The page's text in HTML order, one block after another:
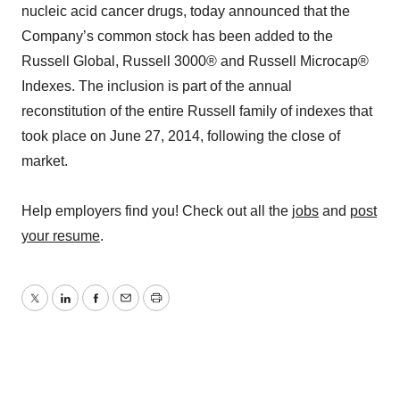
nucleic acid cancer drugs, today announced that the
Company’s common stock has been added to the
Russell Global, Russell 3000® and Russell Microcap®
Indexes. The inclusion is part of the annual
reconstitution of the entire Russell family of indexes that
took place on June 27, 2014, following the close of
market.
Help employers find you! Check out all the jobs and post
your resume.
TwitterLinkedInFacebook
EmailPrint